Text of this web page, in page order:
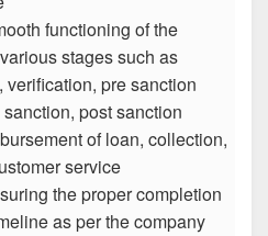
functioning of the
stages such as
pre sanction
post sanction
of loan, collection,
service
the proper completion
as per the company